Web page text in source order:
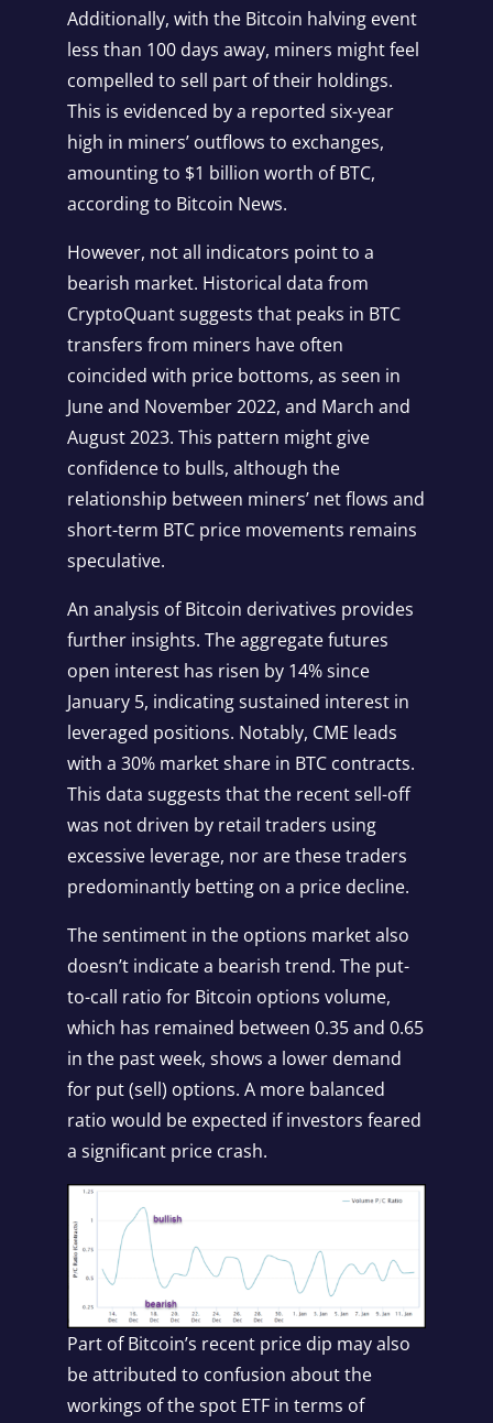
Additionally, with the Bitcoin halving event
less than 100 days away, miners might feel
compelled to sell part of their holdings.
This is evidenced by a reported six-year
high in miners’ outflows to exchanges,
amounting to $1 billion worth of BTC,
according to Bitcoin News.
However, not all indicators point to a
bearish market. Historical data from
CryptoQuant suggests that peaks in BTC
transfers from miners have often
coincided with price bottoms, as seen in
June and November 2022, and March and
August 2023. This pattern might give
confidence to bulls, although the
relationship between miners’ net flows and
short-term BTC price movements remains
speculative.
An analysis of Bitcoin derivatives provides
further insights. The aggregate futures
open interest has risen by 14% since
January 5, indicating sustained interest in
leveraged positions. Notably, CME leads
with a 30% market share in BTC contracts.
This data suggests that the recent sell-off
was not driven by retail traders using
excessive leverage, nor are these traders
predominantly betting on a price decline.
The sentiment in the options market also
doesn’t indicate a bearish trend. The put-
to-call ratio for Bitcoin options volume,
which has remained between 0.35 and 0.65
in the past week, shows a lower demand
for put (sell) options. A more balanced
ratio would be expected if investors feared
a significant price crash.
Part of Bitcoin’s recent price dip may also
be attributed to confusion about the
workings of the spot ETF in terms of